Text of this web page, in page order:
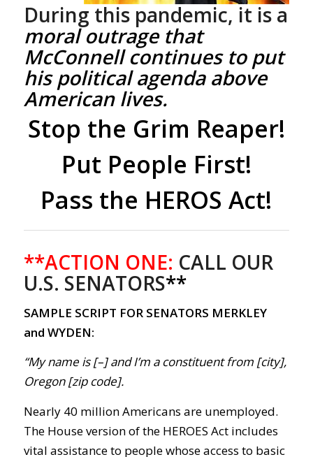
During this pandemic, it is a
moral outrage that
McConnell continues to put
his political agenda above
American lives.
Stop the Grim Reaper!
Put People First!
Pass the HEROS Act!
**ACTION ONE: CALL OUR
U.S. SENATORS**
SAMPLE SCRIPT FOR SENATORS MERKLEY
and WYDEN:
“My name is [–] and I’m a constituent from [city],
Oregon [zip code].
Nearly 40 million Americans are unemployed.
The House version of the HEROES Act includes
vital assistance to people whose access to basic